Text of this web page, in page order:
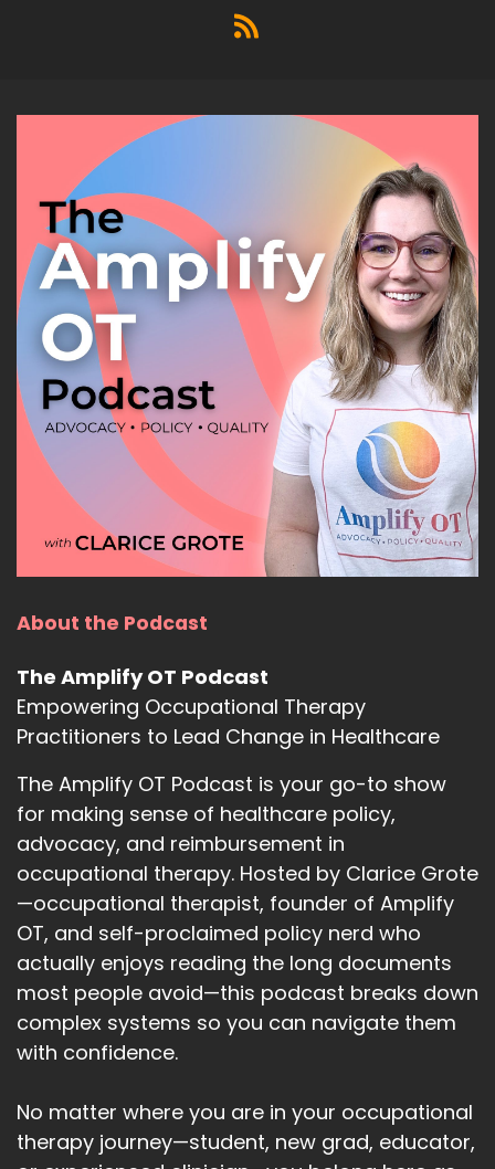
About the Podcast
The Amplify OT Podcast
Empowering Occupational Therapy
Practitioners to Lead Change in Healthcare
The Amplify OT Podcast is your go-to show
for making sense of healthcare policy,
advocacy, and reimbursement in
occupational therapy. Hosted by Clarice Grote
—occupational therapist, founder of Amplify
OT, and self-proclaimed policy nerd who
actually enjoys reading the long documents
most people avoid—this podcast breaks down
complex systems so you can navigate them
with confidence.
No matter where you are in your occupational
therapy journey—student, new grad, educator,